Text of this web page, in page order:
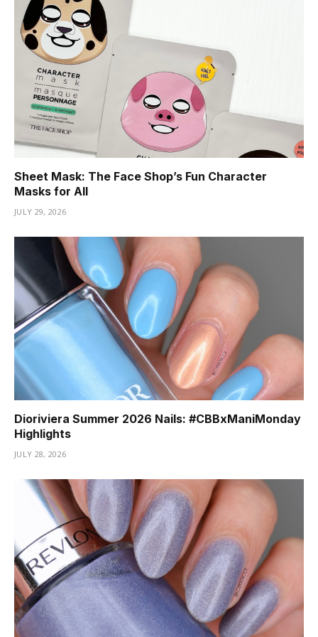
Sheet Mask: The Face Shop’s Fun Character
Masks for All
JULY 29, 2026
Dioriviera Summer 2026 Nails: #CBBxManiMonday
Highlights
JULY 28, 2026